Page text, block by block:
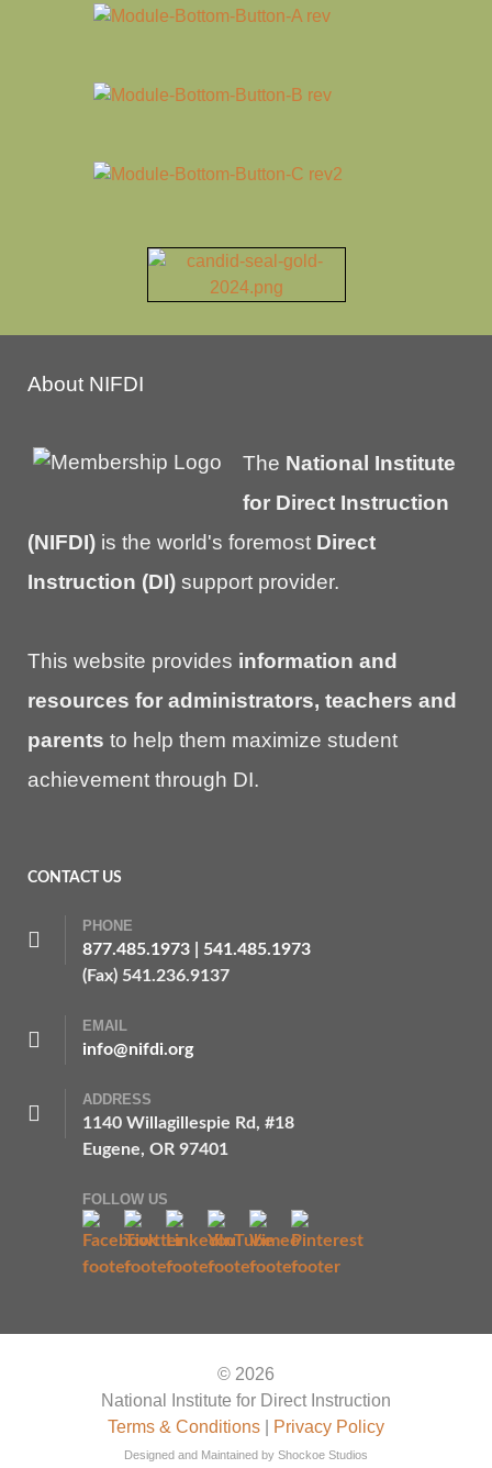
About NIFDI
The National Institute
for Direct Instruction
(NIFDI) is the world's foremost Direct
Instruction (DI) support provider.
This website provides information and
resources for administrators, teachers and
parents to help them maximize student
achievement through DI.
CONTACT US
PHONE
877.485.1973
541.485.1973
(Fax) 541.236.9137
EMAIL
info@nifdi.org
ADDRESS
1140 Willagillespie Rd, #18
Eugene, OR 97401
FOLLOW US
© 2026
National Institute for Direct Instruction
Terms & Conditions
Privacy Policy
Designed and Maintained by Shockoe Studios